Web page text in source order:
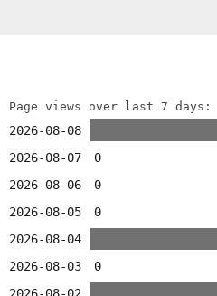
Page views over last 7 days:
2026-08-08
2026-08-07
0
2026-08-06
0
2026-08-05
0
2026-08-04
2026-08-03
0